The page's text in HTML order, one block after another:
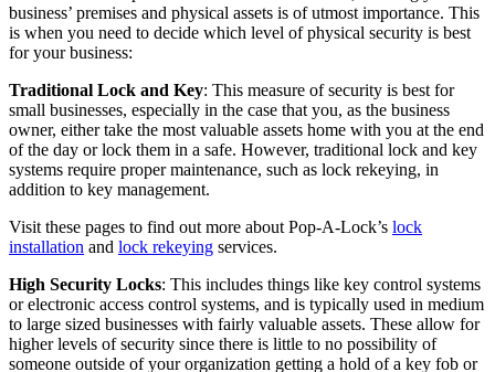
business’ premises and physical assets is of utmost importance. This
is when you need to decide which level of physical security is best
for your business:
Traditional Lock and Key: This measure of security is best for
small businesses, especially in the case that you, as the business
owner, either take the most valuable assets home with you at the end
of the day or lock them in a safe. However, traditional lock and key
systems require proper maintenance, such as lock rekeying, in
addition to key management.
Visit these pages to find out more about Pop-A-Lock’s lock
installation and lock rekeying services.
High Security Locks: This includes things like key control systems
or electronic access control systems, and is typically used in medium
to large sized businesses with fairly valuable assets. These allow for
higher levels of security since there is little to no possibility of
someone outside of your organization getting a hold of a key fob or